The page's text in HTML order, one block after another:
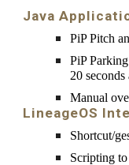
Java
PiP Pitch
PiP
20 seconds
Manual
LineageOS
Shortcut/
Scripting